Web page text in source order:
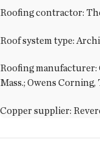
Roofing contractor:
Roof system type:
Roofing manufacturer:
Mass.; Owens Corning,
Copper supplier: